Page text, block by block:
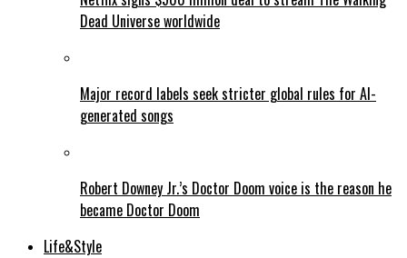
Dead Universe worldwide
Major record labels seek stricter global rules for AI-
generated songs
Robert Downey Jr.’s Doctor Doom voice is the reason he
became Doctor Doom
Life&Style